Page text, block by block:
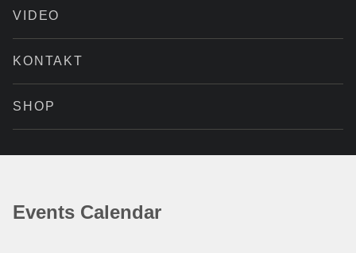
VIDEO
KONTAKT
SHOP
Events Calendar